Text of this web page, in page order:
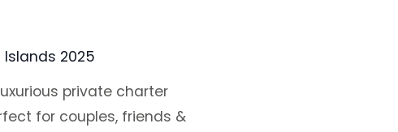
2025
private charter
for couples, friends &